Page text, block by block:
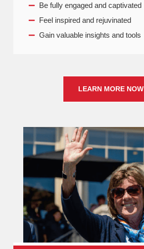
Be fully engaged and captivated
Feel inspired and rejuvinated
Gain valuable insights and tools
LEARN MORE NOW